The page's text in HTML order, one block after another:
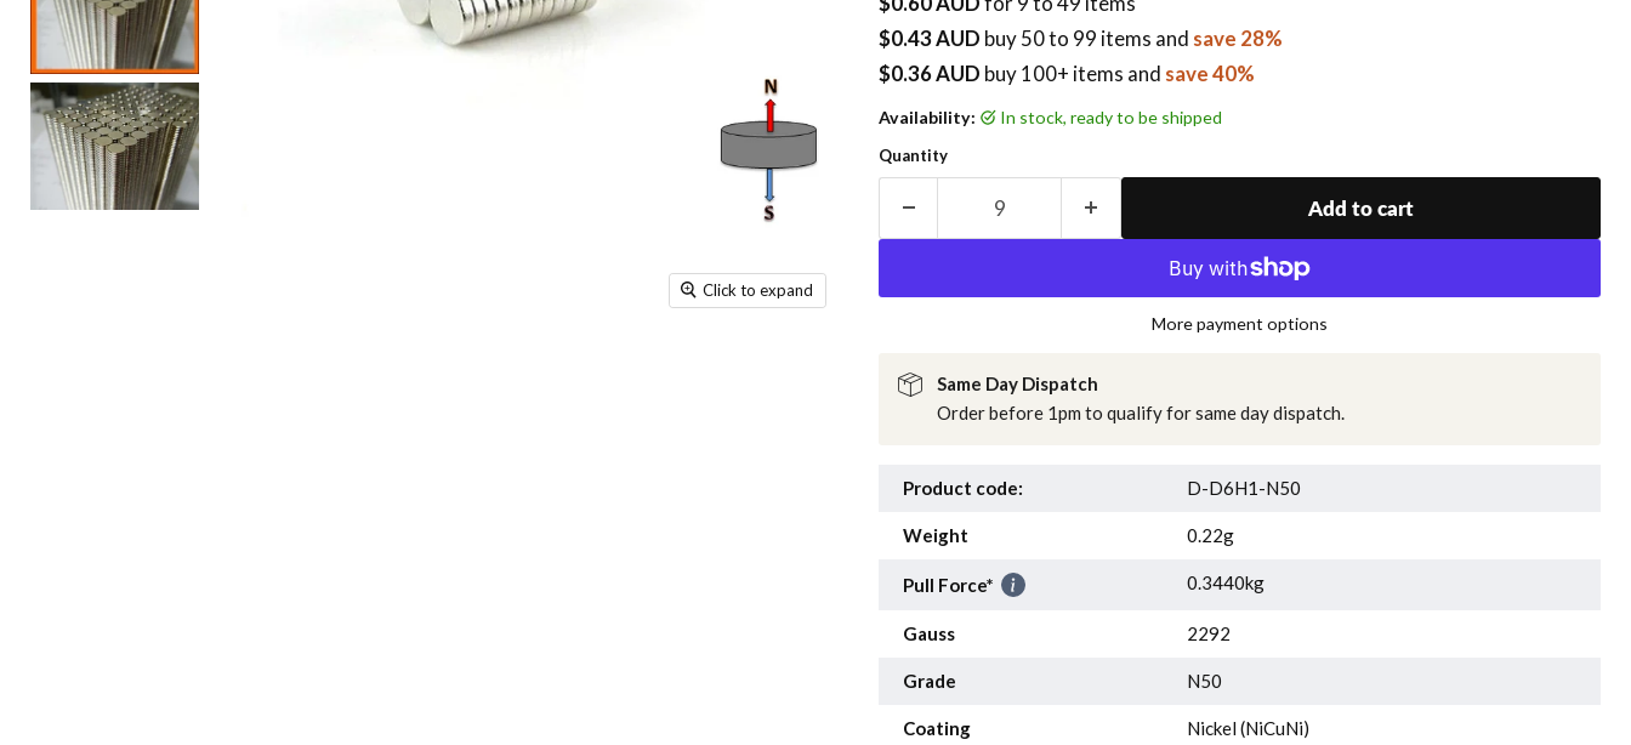
Click to expand
$0.43 AUD buy50to 99 items and save 28%
$0.36 AUD buy 100+ items and save 40%
Availability: in stock, ready to be shipped
Quantity
Add to cart
More payment options
Same Day Dispatch
Order before 1pm to qualify for same day dispatch.
Product code: D-D6H1-N50
Weight 0.22g
Pull Force* 0.3440kg
Gauss 2292
Grade N50
Coating Nickel (NiCuNi)